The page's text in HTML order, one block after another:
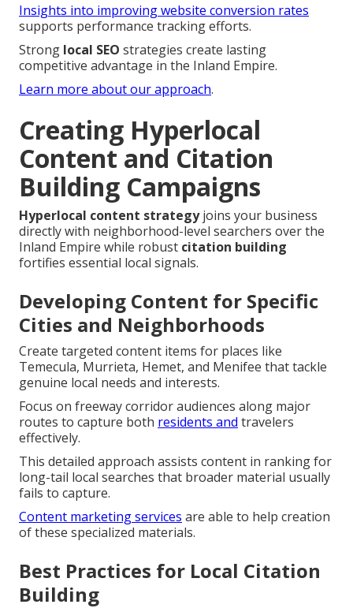
Insights into improving website conversion rates
supports performance tracking efforts.
Strong local SEO strategies create lasting
competitive advantage in the Inland Empire.
Learn more about our approach.
Creating Hyperlocal
Content and Citation
Building Campaigns
Hyperlocal content strategyjoins your business
directly with neighborhood-level searchers over the
Inland Empire while robust citation building
fortifies essential local signals.
Developing Content for Specific
Cities and Neighborhoods
Create targeted content items for places like
Temecula, Murrieta, Hemet, and Menifee that tackle
genuine local needs and interests.
Focus on freeway corridor audiences along major
routes to capture both residents and travelers
effectively.
This detailed approach assists content in ranking for
long-tail local searches that broader material usually
fails to capture.
Content marketing services are able to help creation
of these specialized materials.
Best Practices for Local Citation
Building